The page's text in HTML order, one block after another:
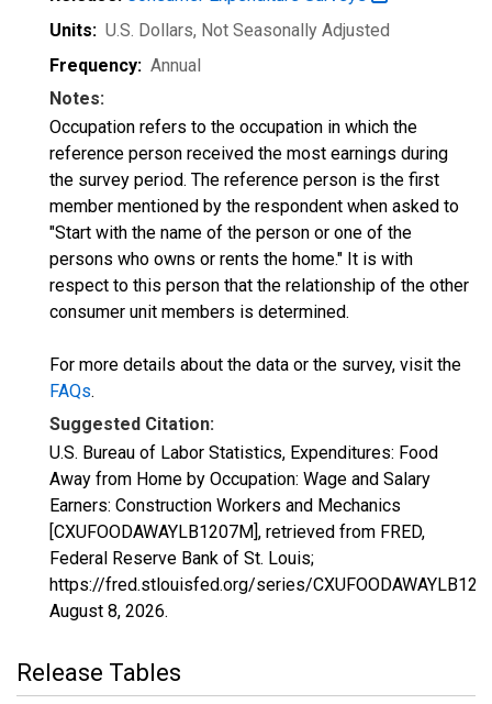
Units: U.S. Dollars, Not Seasonally Adjusted
Frequency: Annual
Notes:
Occupation refers to the occupation in which the
reference person received the most earnings during
the survey period. The reference person is the first
member mentioned by the respondent when asked to
"Start with the name of the person or one of the
persons who owns or rents the home." It is with
respect to this person that the relationship of the other
consumer unit members is determined.
For more details about the data or the survey, visit the
FAQs.
Suggested Citation:
U.S. Bureau of Labor Statistics, Expenditures: Food
Away from Home by Occupation: Wage and Salary
Earners: Construction Workers and Mechanics
[CXUFOODAWAYLB1207M], retrieved from FRED,
Federal Reserve Bank of St. Louis;
https://fred.stlouisfed.org/series/
August 8, 2026.
Release Tables